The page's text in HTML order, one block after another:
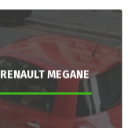
RENAULT MEGANE